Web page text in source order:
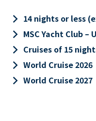
keyboard_arrow_right 14 nights or less
keyboard_arrow_right MSC Yacht Club –
keyboard_arrow_right Cruises of 15
keyboard_arrow_right World Cruise 2026
keyboard_arrow_right World Cruise 2027